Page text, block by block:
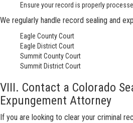
Ensure your record is properly
We regularly handle record sealing and
Eagle County Court
Eagle District Court
Summit County Court
Summit District Court
VIII. Contact a Colorado
Expungement Attorney
If you are looking to clear your criminal